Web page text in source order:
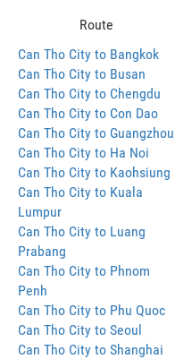
Route
Can Tho City to Bangkok
Can Tho City to Busan
Can Tho City to Chengdu
Can Tho City to Con Dao
Can Tho City to Guangzhou
Can Tho City to Ha Noi
Can Tho City to Kaohsiung
Can Tho City to Kuala
Lumpur
Can Tho City to Luang
Prabang
Can Tho City to Phnom
Penh
Can Tho City to Phu Quoc
Can Tho City to Seoul
Can Tho City to Shanghai